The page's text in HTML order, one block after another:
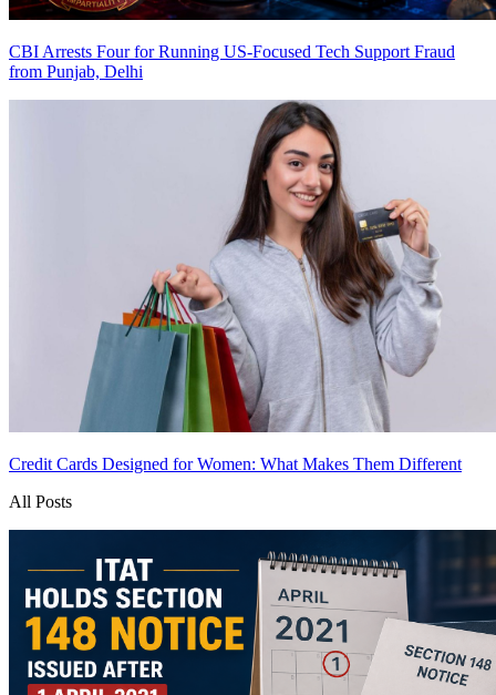
CBI Arrests Four for Running US-Focused Tech Support Fraud
from Punjab, Delhi
Credit Cards Designed for Women: What Makes Them Different
All Posts